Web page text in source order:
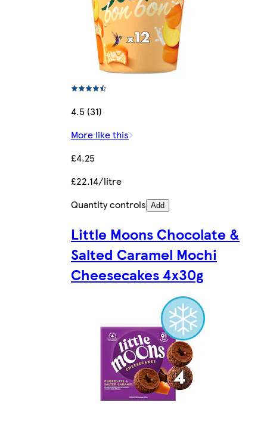
4.5 (31)
More like this
£4.25
£22.14/litre
Quantity controls Add
Little Moons Chocolate &
Salted Caramel Mochi
Cheesecakes 4x30g